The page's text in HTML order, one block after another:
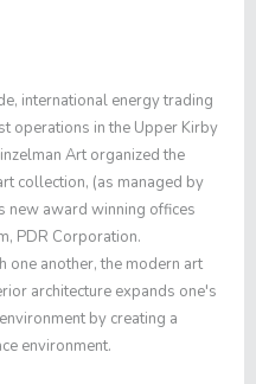
international energy trading
operations in the Upper Kirby
Art organized the
collection, (as managed by
new award winning offices
PDR Corporation.
one another, the modern art
architecture expands one's
by creating a
environment.